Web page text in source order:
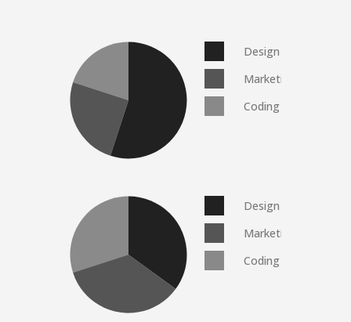
Design
Marketing
Coding
Design
Marketing
Coding